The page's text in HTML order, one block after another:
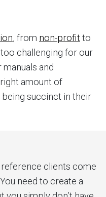
, from non-profit to
too challenging for our
and
amount of
succinct in their
clients come
need to create a